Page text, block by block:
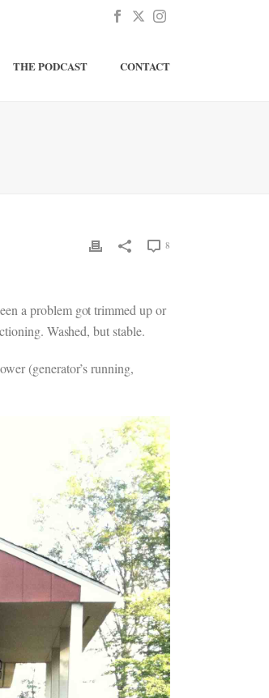
THE PODCAST CONTACT
8
a problem got trimmed up or
Washed, but stable.
(generator’s running,